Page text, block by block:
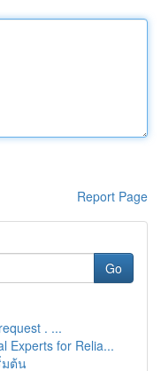
Report Page
Go
. ...
Experts for Relia...
มต้น